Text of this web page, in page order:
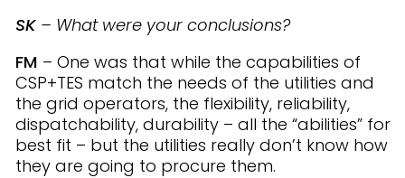
SK – What were your conclusions?
FM – One was that while the capabilities of
CSP+TES match the needs of the utilities and
the grid operators, the flexibility, reliability,
dispatchability, durability – all the “abilities” for
best fit – but the utilities really don’t know how
they are going to procure them.